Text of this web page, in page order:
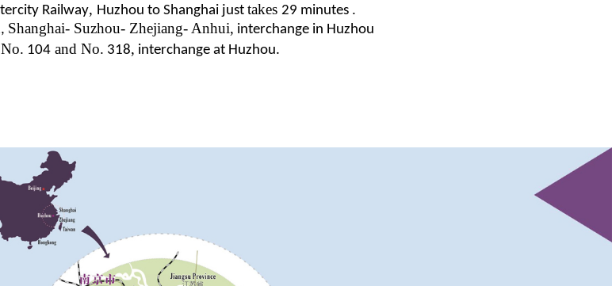
Railway, Huzhou to Shanghai just takes 29 minutes .
, Shanghai- Suzhou- Zhejiang- Anhui, interchange in Huzhou
No. 104and No. 318, interchangeat Huzhou.